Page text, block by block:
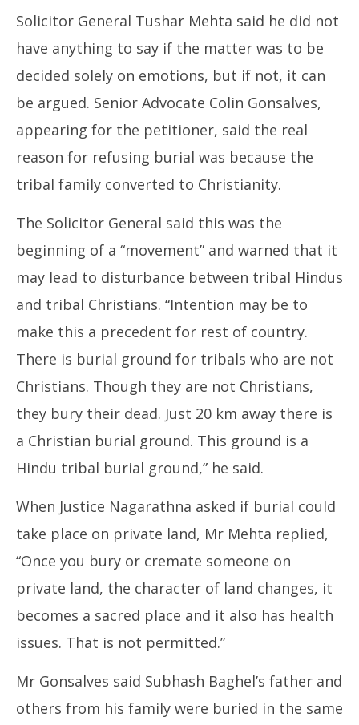
Solicitor General Tushar Mehta said he did not
have anything to say if the matter was to be
decided solely on emotions, but if not, it can
be argued. Senior Advocate Colin Gonsalves,
appearing for the petitioner, said the real
reason for refusing burial was because the
tribal family converted to Christianity.
The Solicitor General said this was the
beginning of a “movement” and warned that it
may lead to disturbance between tribal Hindus
and tribal Christians. “Intention may be to
make this a precedent for rest of country.
There is burial ground for tribals who are not
Christians. Though they are not Christians,
they bury their dead. Just 20 km away there is
a Christian burial ground. This ground is a
Hindu tribal burial ground,” he said.
When Justice Nagarathna asked if burial could
take place on private land, Mr Mehta replied,
“Once you bury or cremate someone on
private land, the character of land changes, it
becomes a sacred place and it also has health
issues. That is not permitted.”
Mr Gonsalves said Subhash Baghel’s father and
others from his family were buried in the same